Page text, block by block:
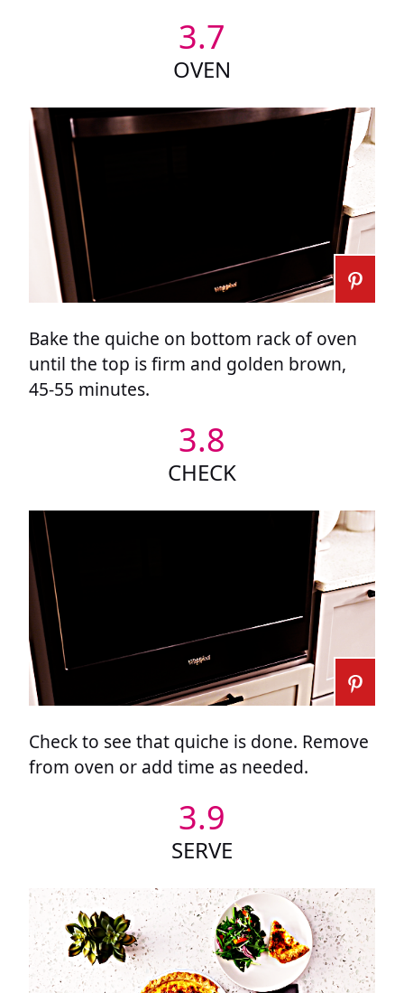
3.7
OVEN
Bake the quiche on bottom rack of oven
until the top is firm and golden brown,
45-55 minutes.
3.8
CHECK
Check to see that quiche is done. Remove
from oven or add time as needed.
3.9
SERVE